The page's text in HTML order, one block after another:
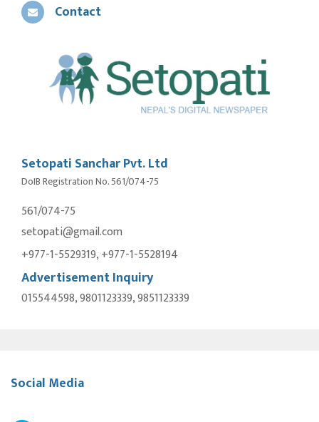
Contact
Setopati Sanchar Pvt. Ltd
DoIB Registration No. 561/074-75
561/074-75
setopati@gmail.com
+977-1-5529319, +977-1-5528194
Advertisement Inquiry
015544598, 9801123339, 9851123339
Social Media